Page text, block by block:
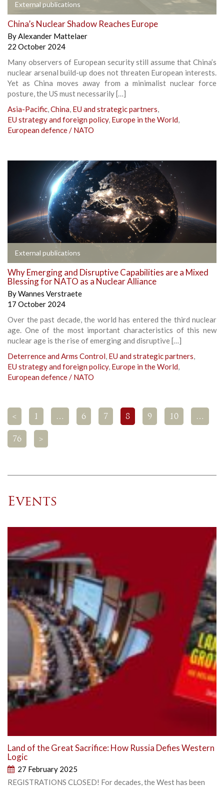
External publications
China’s Nuclear Shadow Reaches Europe
ByAlexander Mattelaer
22 October 2024
Many observers of European security still assume that China’s
nuclear arsenal build-up does not threaten European interests.
Yet as China moves away from a minimalist nuclear force
posture, the US must necessarily […]
Asia-Pacific,China, EU and strategic partners,
EU strategy and foreign policy, Europe in the World,
European defence / NATO
External publications
Why Emerging and Disruptive Capabilities are a Mixed
Blessing for NATO as a Nuclear Alliance
ByWannes Verstraete
17 October 2024
Over the past decade, the world has entered the third nuclear
age. One of the most important characteristics of this new
nuclear age is the rise of emerging and disruptive […]
Deterrence and Arms Control, EU and strategic partners,
EU strategy and foreign policy, Europe in the World,
European defence / NATO
< 1 … 6 7 8 9 10 …
76 >
Events
Land of the Great Sacrifice: How Russia Defies Western
Logic
27 February 2025
REGISTRATIONS CLOSED! For decades, the West has been